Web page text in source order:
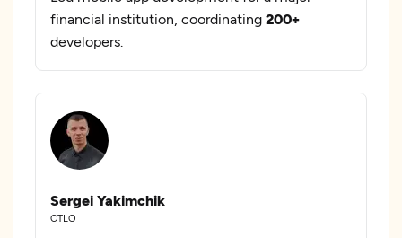
financial institution, coordinating 200+
developers.
Sergei Yakimchik
CTLO